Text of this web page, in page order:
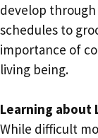
develop
schedules to
importance of
living being.
Learning about
While difficult